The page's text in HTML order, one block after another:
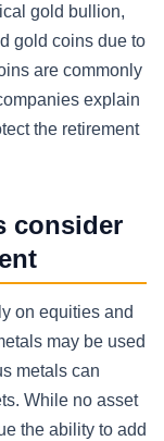
gold bullion,
gold coins due to
are commonly
explain
the retirement
consider
on equities and
may be used
metals can
While no asset
the ability to add